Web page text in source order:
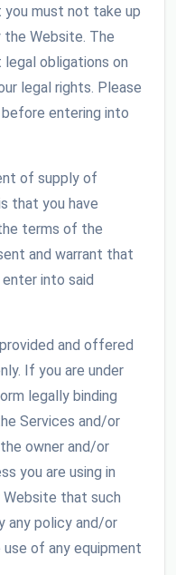
must not take up
Website. The
obligations on
legal rights. Please
entering into
of supply of
that you have
terms of the
and warrant that
into said
and offered
If you are under
legally binding
Services and/or
owner and/or
you are using in
that such
any policy and/or
of any equipment